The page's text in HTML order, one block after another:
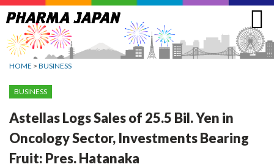
Jump
to
navigation
HOME > BUSINESS
BUSINESS
Astellas Logs Sales of 25.5 Bil. Yen in
Oncology Sector, Investments Bearing
Fruit: Pres. Hatanaka